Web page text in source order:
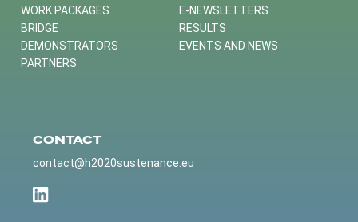
WORK PACKAGES
BRIDGE
DEMONSTRATORS
PARTNERS
E-NEWSLETTERS
RESULTS
EVENTS AND NEWS
CONTACT
contact@h2020sustenance.eu